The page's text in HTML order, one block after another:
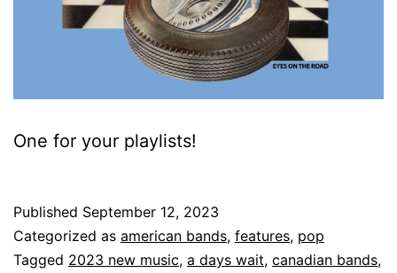
One for your playlists!
Published September 12, 2023
Categorized as american bands, features, pop
Tagged 2023 new music, a days wait, canadian bands,